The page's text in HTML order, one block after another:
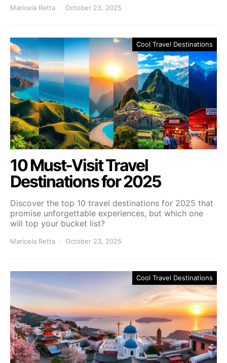
Maricela Retta October 23, 2025
Cool Travel Destinations
10 Must-Visit Travel
Destinations for 2025
Discover the top 10 travel destinations for 2025 that
promise unforgettable experiences, but which one
will top your bucket list?
Maricela Retta October 23, 2025
Cool Travel Destinations